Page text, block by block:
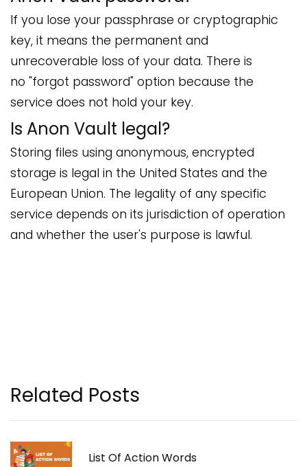
If you lose your passphrase or cryptographic
key, it means the permanent and
unrecoverable loss of your data. There is
no "forgot password" option because the
service does not hold your key.
Is Anon Vault legal?
Storing files using anonymous, encrypted
storage is legal in the United States and the
European Union. The legality of any specific
service depends on its jurisdiction of operation
and whether the user's purpose is lawful.
Related Posts
List Of Action Words